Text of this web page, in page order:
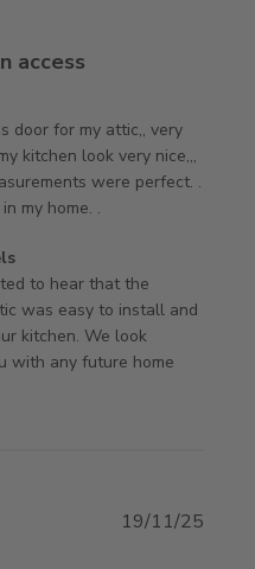
access
door for my attic,, very
kitchen look very nice,,,
were perfect. .
my home. .
I recently purchased an
Review by
Thu Apr 16 2026
to hear that the
was easy to install and
kitchen. We look
with any future home
19/11/25